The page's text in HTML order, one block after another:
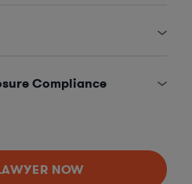
Compliance
NOW